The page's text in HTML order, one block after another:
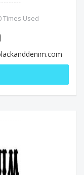
Times Used